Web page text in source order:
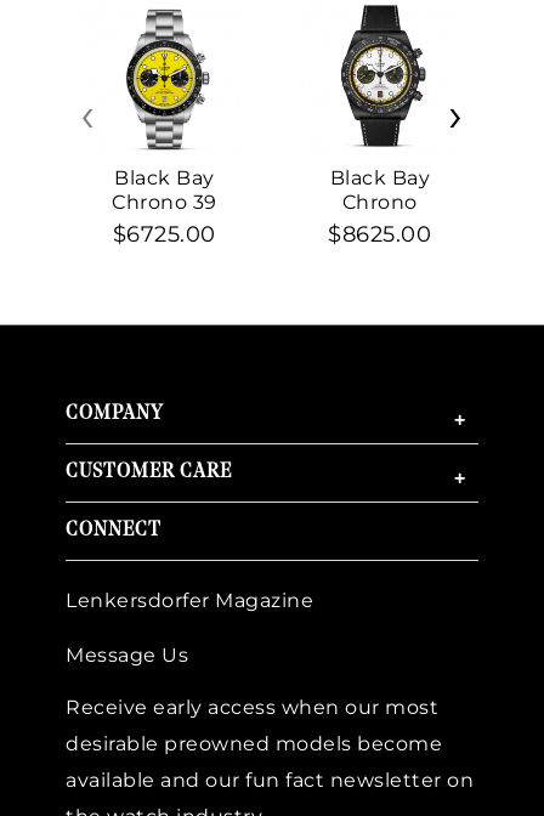
Black Bay
Chrono 39
$6725.00
Black Bay
Chrono
$8625.00
‹ ›
COMPANY +
CUSTOMER CARE +
CONNECT
Lenkersdorfer Magazine
Message Us
Receive early access when our most
desirable preowned models become
available and our fun fact newsletter on